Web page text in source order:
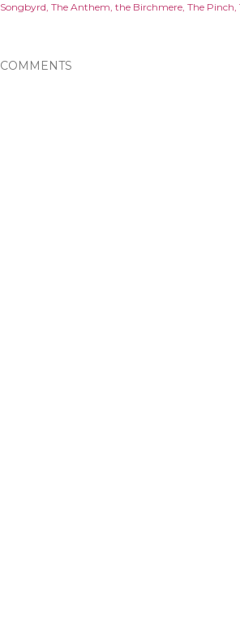
Songbyrd The Anthem the Birchmere The Pinch
COMMENTS